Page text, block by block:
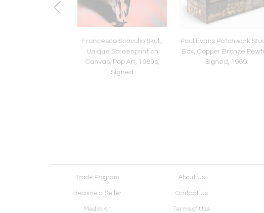
Francesco Scavullo Skull,
Unique Screenprint on
Canvas, Pop Art, 1980s,
Signed
Paul Evans Patchwork
Box, Copper Bronze
Signed, 1969
Trade Program About Us
Become a Seller Contact Us
Media Kit Terms of Use